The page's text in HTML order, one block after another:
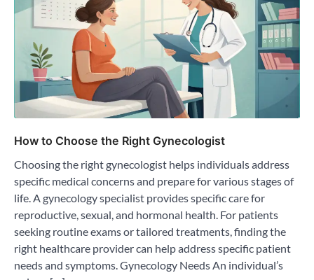
How to Choose the Right Gynecologist
Choosing the right gynecologist helps individuals address
specific medical concerns and prepare for various stages of
life. A gynecology specialist provides specific care for
reproductive, sexual, and hormonal health. For patients
seeking routine exams or tailored treatments, finding the
right healthcare provider can help address specific patient
needs and symptoms. Gynecology Needs An individual’s